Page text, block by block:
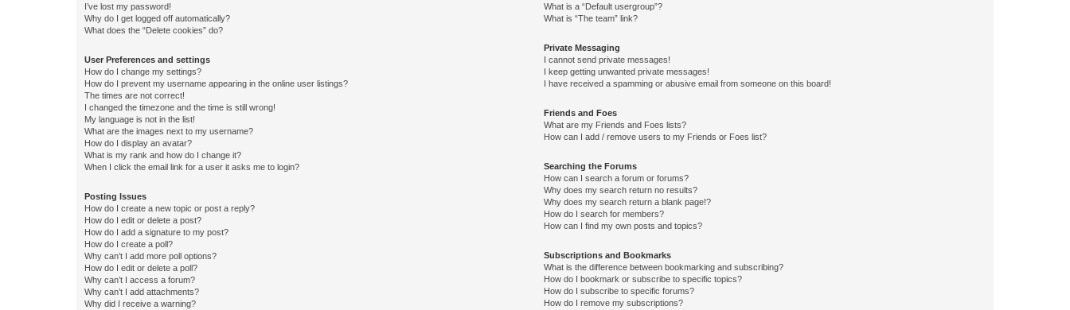
I’ve lost my password!
Why do I get logged off automatically?
What does the “Delete cookies” do?
User Preferences and settings
How do I change my settings?
How do I prevent my username appearing in the online user listings?
The times are not correct!
I changed the timezone and the time is still wrong!
My language is not in the list!
What are the images next to my username?
How do I display an avatar?
What is my rank and how do I change it?
When I click the email link for a user it asks me to login?
Posting Issues
How do I create a new topic or post a reply?
How do I edit or delete a post?
How do I add a signature to my post?
How do I create a poll?
Why can’t I add more poll options?
How do I edit or delete a poll?
Why can’t I access a forum?
Why can’t I add attachments?
Why did I receive a warning?
What is a “Default usergroup”?
What is “The team” link?
Private Messaging
I cannot send private messages!
I keep getting unwanted private messages!
I have received a spamming or abusive email from someone on this board!
Friends and Foes
What are my Friends and Foes lists?
How can I add / remove users to my Friends or Foes list?
Searching the Forums
How can I search a forum or forums?
Why does my search return no results?
Why does my search return a blank page!?
How do I search for members?
How can I find my own posts and topics?
Subscriptions and Bookmarks
What is the difference between bookmarking and subscribing?
How do I bookmark or subscribe to specific topics?
How do I subscribe to specific forums?
How do I remove my subscriptions?